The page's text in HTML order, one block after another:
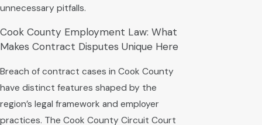
unnecessary pitfalls.
Cook County Employment Law: What
Makes Contract Disputes Unique Here
Breach of contract cases in Cook County
have distinct features shaped by the
region’s legal framework and employer
practices. The Cook County Circuit Court